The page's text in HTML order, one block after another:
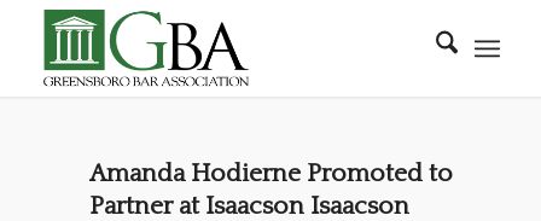
Amanda Hodierne Promoted to
Partner at Isaacson Isaacson